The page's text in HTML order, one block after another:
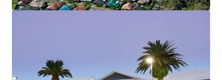
with best-in-class community facilities.
Expressions of Interest (EOI) closing Wednesday 10th
Simon Quinn – 0409 261 276